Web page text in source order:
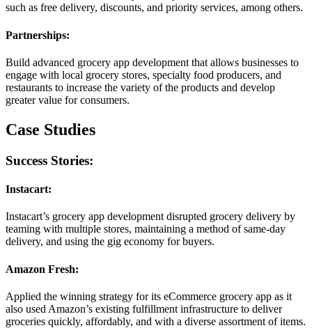
such as free delivery, discounts, and priority services, among others.
Partnerships:
Build advanced grocery app development that allows businesses to
engage with local grocery stores, specialty food producers, and
restaurants to increase the variety of the products and develop
greater value for consumers.
Case Studies
Success Stories:
Instacart:
Instacart’s grocery app development disrupted grocery delivery by
teaming with multiple stores, maintaining a method of same-day
delivery, and using the gig economy for buyers.
Amazon Fresh:
Applied the winning strategy for its eCommerce grocery app as it
also used Amazon’s existing fulfillment infrastructure to deliver
groceries quickly, affordably, and with a diverse assortment of items.